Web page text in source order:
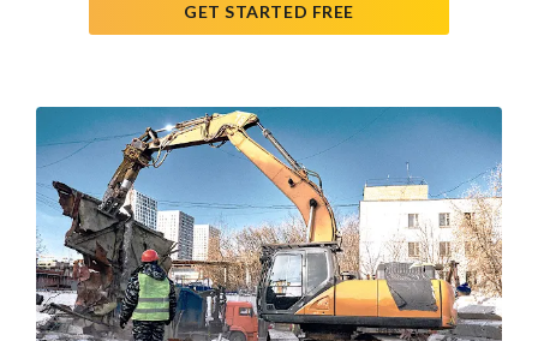
GET STARTED FREE